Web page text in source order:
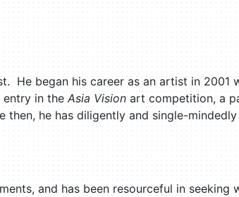
He began his career as an artist in 2001
entry in the Asia Visionart competition, a
he has diligently and single-
and has been resourceful in seeking